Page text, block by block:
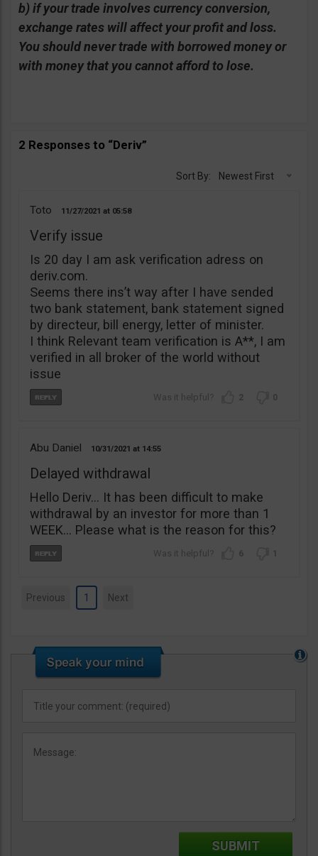
b) if your trade involves currency conversion,
exchange rates will affect your profit and loss.
You should never trade with borrowed money or
with money that you cannot afford to lose.
2 Responses to “Deriv”
Sort By: Newest First
Toto 11/27/2021 05:58
Verify issue
Is 20 day I am ask verification adress on
deriv.com.
Seems there ins’t way after I have sended
two bank statement, bank statement signed
by directeur, bill energy, letter of minister.
I think Relevant team verification is A**, I am
verified in all broker of the world without
issue
2 0
Abu Daniel 10/31/2021 14:55
Delayed withdrawal
Hello Deriv… It has been difficult to make
withdrawal by an investor for more than 1
WEEK… Please what is the reason for this?
6 1
Previous 1 Next